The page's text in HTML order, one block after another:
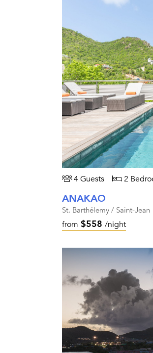
4 Guests 2
ANAKAO
St. Barthélemy / Saint-Jean
from $558 /night